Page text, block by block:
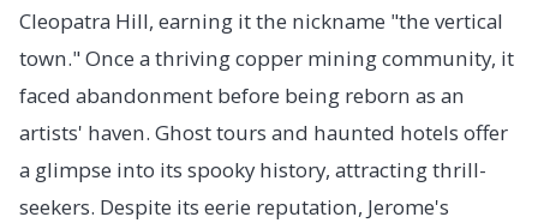
Cleopatra Hill, earning it the nickname "the vertical
town." Once a thriving copper mining community, it
faced abandonment before being reborn as an
artists' haven. Ghost tours and haunted hotels offer
a glimpse into its spooky history, attracting thrill-
seekers. Despite its eerie reputation, Jerome's